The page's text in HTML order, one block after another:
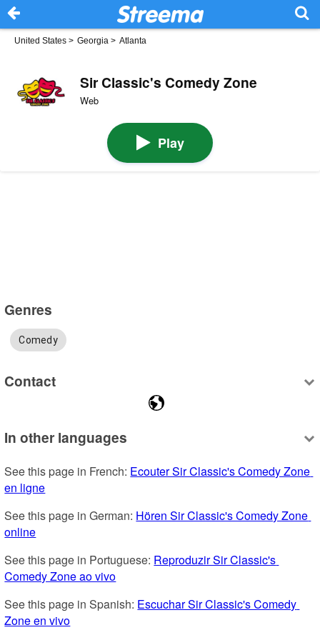
United States > Georgia > Atlanta
Sir Classic's Comedy Zone
Web
Play
Genres
Comedy
Contact
In other languages
See this page in French: Ecouter Sir Classic's Comedy Zone
en ligne
See this page in German: Hören Sir Classic's Comedy Zone
online
See this page in Portuguese: Reproduzir Sir Classic's
Comedy Zone ao vivo
See this page in Spanish: Escuchar Sir Classic's Comedy
Zone en vivo